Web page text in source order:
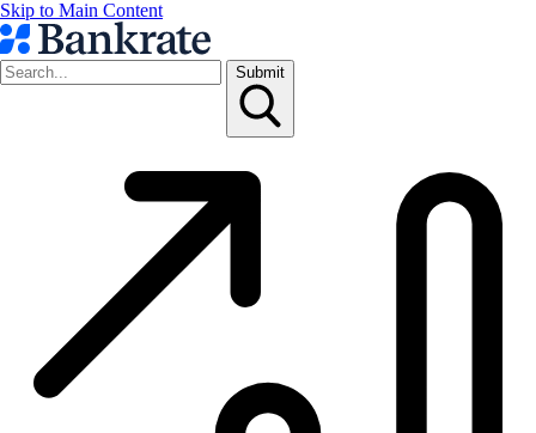
Skip to Main Content
Submit